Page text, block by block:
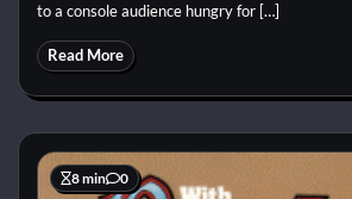
to a console audience hungry for […]
Read More
8 min 0